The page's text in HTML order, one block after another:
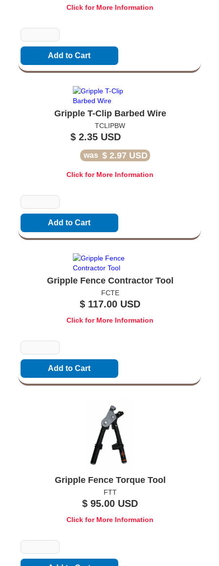
Click for More Information
Gripple T-Clip Barbed Wire
TCLIPBW
$ 2.35 USD
was $ 2.97 USD
Click for More Information
Gripple Fence Contractor Tool
FCTE
$ 117.00 USD
Click for More Information
Gripple Fence Torque Tool
FTT
$ 95.00 USD
Click for More Information